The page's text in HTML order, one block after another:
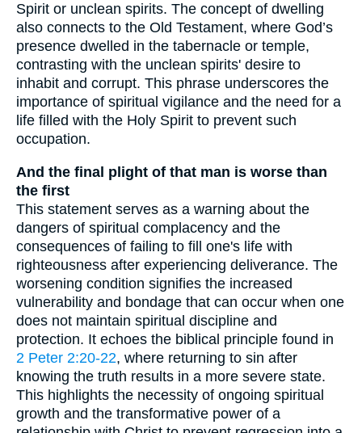
Spirit or unclean spirits. The concept of dwelling
also connects to the Old Testament, where God’s
presence dwelled in the tabernacle or temple,
contrasting with the unclean spirits' desire to
inhabit and corrupt. This phrase underscores the
importance of spiritual vigilance and the need for a
life filled with the Holy Spirit to prevent such
occupation.
And the final plight of that man is worse than
the first
This statement serves as a warning about the
dangers of spiritual complacency and the
consequences of failing to fill one's life with
righteousness after experiencing deliverance. The
worsening condition signifies the increased
vulnerability and bondage that can occur when one
does not maintain spiritual discipline and
protection. It echoes the biblical principle found in
2 Peter 2:20-22, where returning to sin after
knowing the truth results in a more severe state.
This highlights the necessity of ongoing spiritual
growth and the transformative power of a